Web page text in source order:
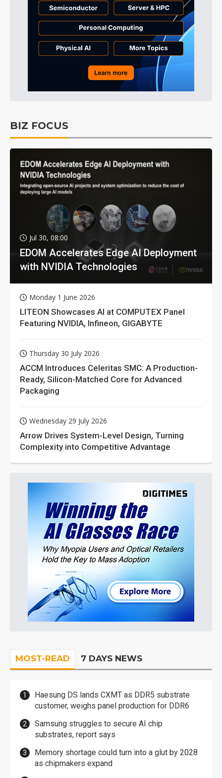
BIZ FOCUS
Jul 30, 08:00
EDOM Accelerates Edge AI Deployment
with NVIDIA Technologies
Monday 1 June 2026
LITEON Showcases AI at COMPUTEX Panel
Featuring NVIDIA, Infineon, GIGABYTE
Thursday 30 July 2026
ACCM Introduces Celeritas SMC: A Production-
Ready, Silicon-Matched Core for Advanced
Packaging
Wednesday 29 July 2026
Arrow Drives System-Level Design, Turning
Complexity into Competitive Advantage
MOST-READ 7 DAYS NEWS
Haesung DS lands CXMT as DDR5 substrate
customer, weighs panel production for DDR6
Samsung struggles to secure AI chip
substrates, report says
Memory shortage could turn into a glut by 2028
as chipmakers expand